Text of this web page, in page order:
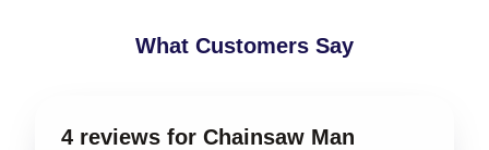
What Customers Say
4 reviews for Chainsaw Man